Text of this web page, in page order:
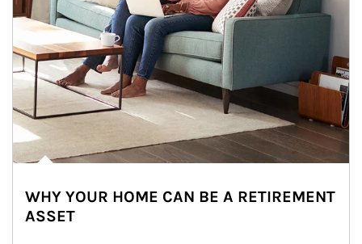
WHY YOUR HOME CAN BE A RETIREMENT
ASSET